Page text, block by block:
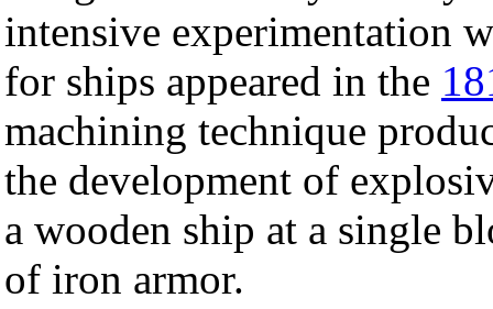
intensive experimentation
for ships appeared in the
machining technique
the development of
a wooden ship at a single
of iron armor.